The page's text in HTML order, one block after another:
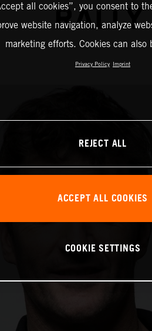
RALLY
all cookies”, you consent to
website navigation, analyze
marketing efforts. Cookies can also
Privacy Policy Imprint
REJECT ALL
ACCEPT ALL COOKIES
COOKIE SETTINGS